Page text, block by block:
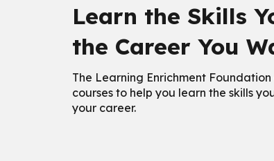
Learn the Skills
the Career You
The Learning Enrichment
courses to help you learn the skills
your career.